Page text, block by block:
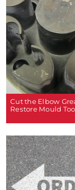
Cut the Elbow
Restore Mould